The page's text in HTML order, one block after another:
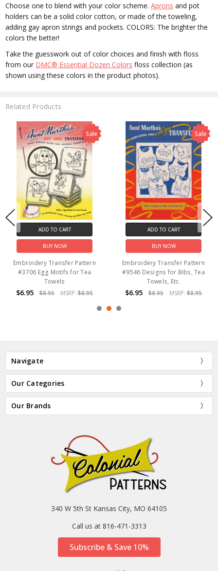
Choose one to blend with your color scheme.Aprons and pot
holders can be a solid color cotton, or made of the toweling,
adding gay apron strings and pockets. COLORS: The brighter the
colors the better!
Take the guesswork out of color choices and finish with floss
from our DMC® Essential Dozen Colors floss collection (as
shown using these colors in the product photos).
Related Products
Sale
ADD TO CART
BUY NOW
Embroidery Transfer Pattern
#3706 Egg Motifs for Tea
Towels
$6.95 $8.95 MSRP: $8.95
Sale
ADD TO CART
BUY NOW
Embroidery Transfer Pattern
#9546 Designs for Bibs, Tea
Towels, Etc.
$6.95 $8.95 MSRP: $8.95
Navigate
Our Categories
Our Brands
340 W 5th St Kansas City, MO 64105
Call us at 816-471-3313
Subscribe & Save 10%